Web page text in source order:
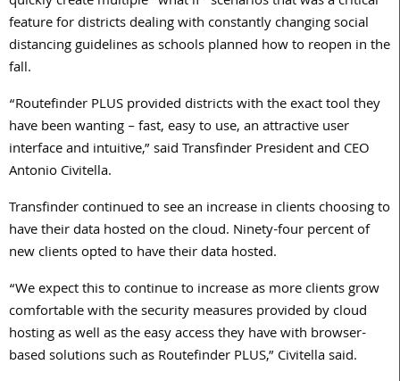
feature for districts dealing with constantly changing social
distancing guidelines as schools planned how to reopen in the
fall.
“Routefinder PLUS provided districts with the exact tool they
have been wanting – fast, easy to use, an attractive user
interface and intuitive,” said Transfinder President and CEO
Antonio Civitella.
Transfinder continued to see an increase in clients choosing to
have their data hosted on the cloud. Ninety-four percent of
new clients opted to have their data hosted.
“We expect this to continue to increase as more clients grow
comfortable with the security measures provided by cloud
hosting as well as the easy access they have with browser-
based solutions such as Routefinder PLUS,” Civitella said.